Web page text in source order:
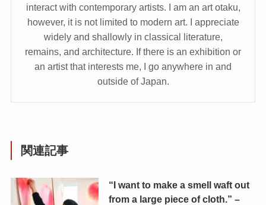
interact with contemporary artists. I am an art otaku,
however, it is not limited to modern art. I appreciate
widely and shallowly in classical literature,
remains, and architecture. If there is an exhibition or
an artist that interests me, I go anywhere in and
outside of Japan.
関連記事
“I want to make a smell waft out
from a large piece of cloth.” –